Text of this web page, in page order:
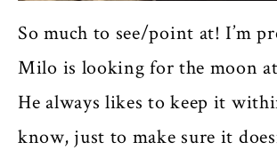
So much to see/point at! I’m
Milo is looking for the moon
He always likes to keep it
know, just to make sure it